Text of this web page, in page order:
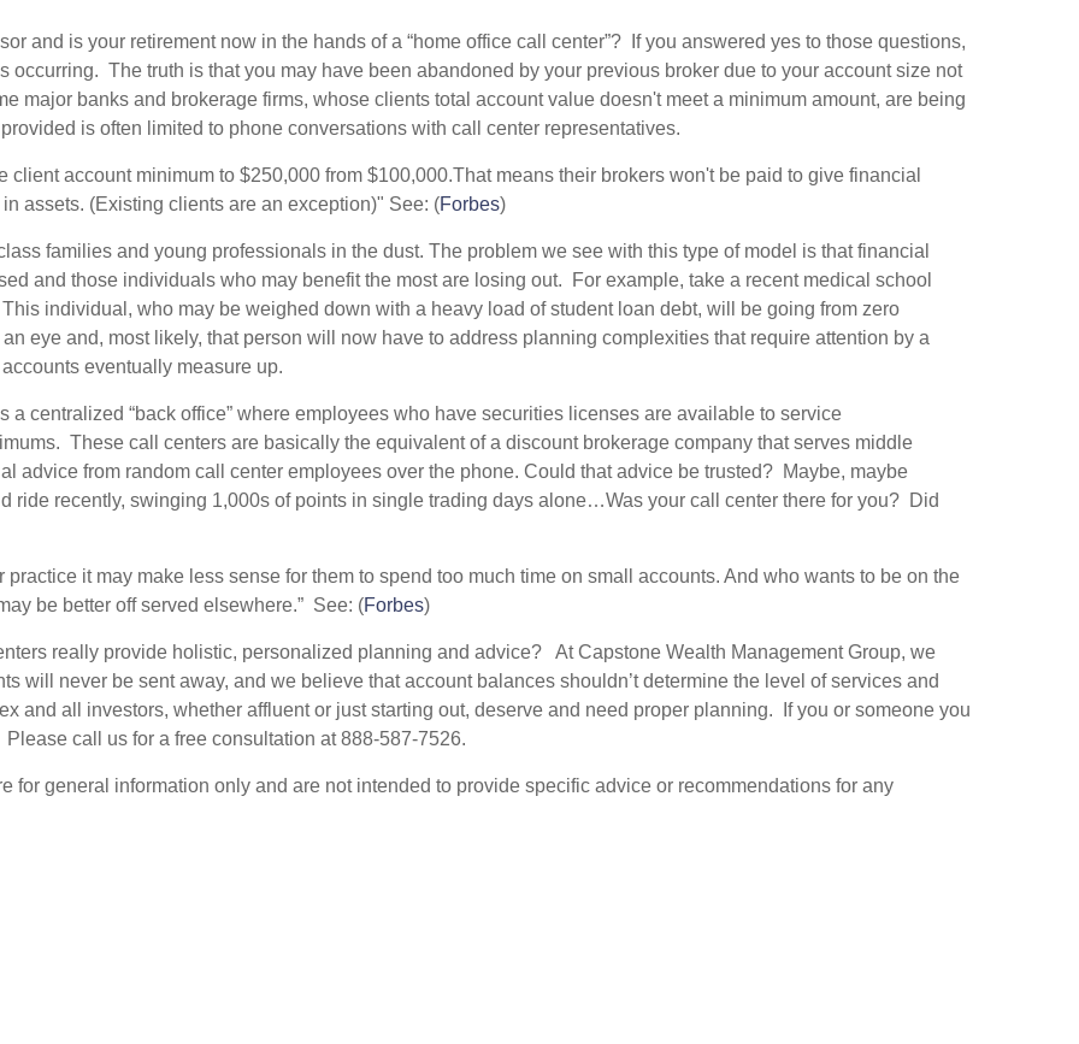
and is your retirement now in the hands of a “home office call center”? If you answered yes to those questions,
occurring. The truth is that you may have been abandoned by your previous broker due to your account size not
major banks and brokerage firms, whose clients total account value doesn't meet a minimum amount, are being
is often limited to phone conversations with call center representatives.
account minimum to $250,000 from $100,000.That means their brokers won't be paid to give financial
assets. (Existing clients are an exception)" See: (Forbes)
families and young professionals in the dust. The problem we see with this type of model is that financial
and those individuals who may benefit the most are losing out. For example, take a recent medical school
individual, who may be weighed down with a heavy load of student loan debt, will be going from zero
eye and, most likely, that person will now have to address planning complexities that require attention by a
eventually measure up.
a centralized “back office” where employees who have securities licenses are available to service
These call centers are basically the equivalent of a discount brokerage company that serves middle
advice from random call center employees over the phone. Could that advice be trusted? Maybe, maybe
ride recently, swinging 1,000s of points in single trading days alone…Was your call center there for you? Did
it may make less sense for them to spend too much time on small accounts. And who wants to be on the
be better off served elsewhere.” See: (Forbes)
really provide holistic, personalized planning and advice? At Capstone Wealth Management Group, we
will never be sent away, and we believe that account balances shouldn’t determine the level of services and
all investors, whether affluent or just starting out, deserve and need proper planning. If you or someone you
call us for a free consultation at 888-587-7526.
for general information only and are not intended to provide specific advice or recommendations for any